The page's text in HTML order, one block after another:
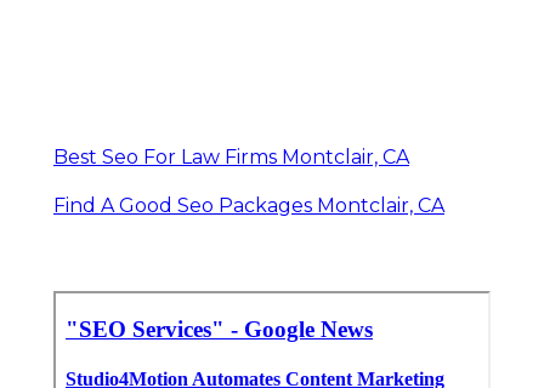
Best Seo For Law Firms Montclair, CA
Find A Good Seo Packages Montclair, CA